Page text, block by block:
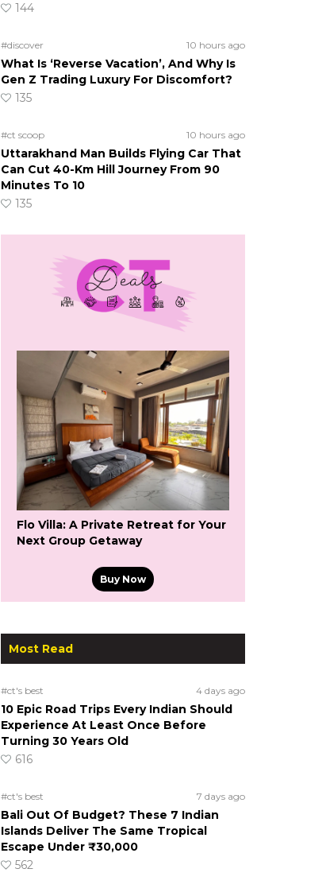
144
#discover 10 hours ago
What Is ‘Reverse Vacation’, And Why Is
Gen Z Trading Luxury For Discomfort?
135
#ct scoop 10 hours ago
Uttarakhand Man Builds Flying Car That
Can Cut 40-Km Hill Journey From 90
Minutes To 10
135
Flo Villa: A Private Retreat for Your
Next Group Getaway
Buy Now
Most Read
#ct's best 4 days ago
10 Epic Road Trips Every Indian Should
Experience At Least Once Before
Turning 30 Years Old
616
#ct's best 7 days ago
Bali Out Of Budget? These 7 Indian
Islands Deliver The Same Tropical
Escape Under ₹30,000
562